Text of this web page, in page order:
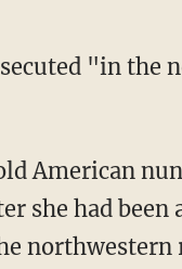
"in the
she had been
northwestern